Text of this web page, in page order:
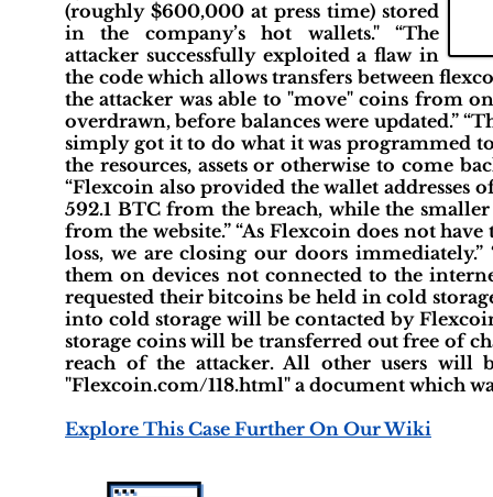
(roughly $600,000 at press time) stored
in the company’s hot wallets." “The
attacker successfully exploited a flaw in
the code which allows transfers between
the attacker was able to "move" coins from
overdrawn, before balances were updated.”
simply got it to do what it was programmed
the resources, assets or otherwise to come
“Flexcoin also provided the wallet addresses
592.1 BTC from the breach, while the
from the website.” “As Flexcoin does not
loss, we are closing our doors
them on devices not connected to the
requested their bitcoins be held in cold
into cold storage will be contacted by
storage coins will be transferred out free of
reach of the attacker. All other users will
"Flexcoin.com/118.html" a document which
Explore This Case Further On Our Wiki